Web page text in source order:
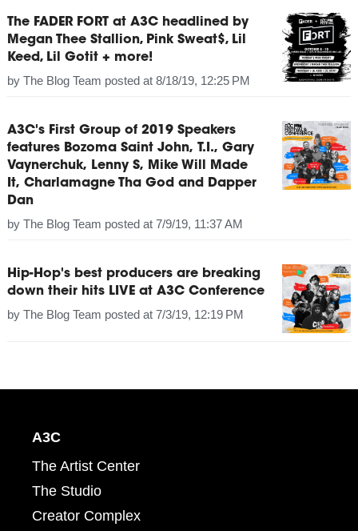
The FADER FORT at A3C headlined by
Megan Thee Stallion, Pink Sweat$, Lil
Keed, Lil Gotit + more!
by The Blog Team posted at 8/18/19, 12:25 PM
A3C's First Group of 2019 Speakers
features Bozoma Saint John, T.I., Gary
Vaynerchuk, Lenny S, Mike Will Made
It, Charlamagne Tha God and Dapper
Dan
by The Blog Team posted at 7/9/19, 11:37 AM
Hip-Hop's best producers are breaking
down their hits LIVE at A3C Conference
by The Blog Team posted at 7/3/19, 12:19 PM
A3C
The Artist Center
The Studio
Creator Complex